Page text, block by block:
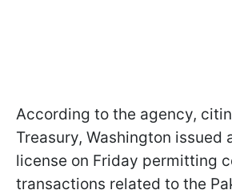
According to the agency,
Treasury, Washington issued
license on Friday permitting
transactions related to the